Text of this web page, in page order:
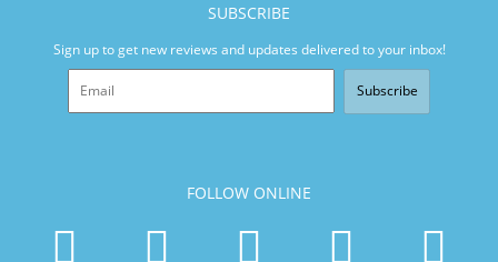
SUBSCRIBE
Sign up to get new reviews and updates delivered to your inbox!
Subscribe
FOLLOW ONLINE